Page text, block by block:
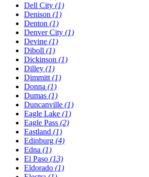
Dell City (1)
Denison (1)
Denton (1)
Denver City (1)
Devine (1)
Diboll (1)
Dickinson (1)
Dilley (1)
Dimmitt (1)
Donna (1)
Dumas (1)
Duncanville (1)
Eagle Lake (1)
Eagle Pass (2)
Eastland (1)
Edinburg (4)
Edna (1)
El Paso (13)
Eldorado (1)